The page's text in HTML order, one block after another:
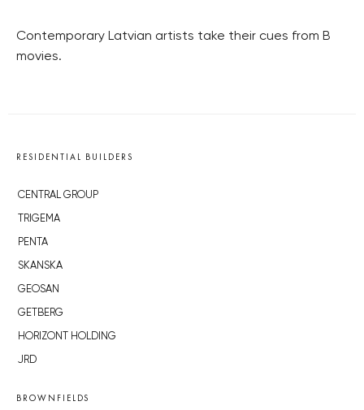
Contemporary Latvian artists take their cues from B
movies.
RESIDENTIAL BUILDERS
CENTRAL GROUP
TRIGEMA
PENTA
SKANSKA
GEOSAN
GETBERG
HORIZONT HOLDING
JRD
BROWNFIELDS